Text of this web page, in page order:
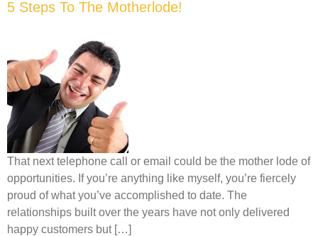
5 Steps To The Motherlode!
That next telephone call or email could be the mother lode of
opportunities. If you’re anything like myself, you’re fiercely
proud of what you’ve accomplished to date. The
relationships built over the years have not only delivered
happy customers but […]